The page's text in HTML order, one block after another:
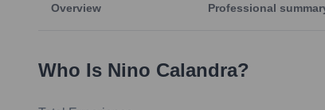
Overview Professional
Who Is Nino Calandra?